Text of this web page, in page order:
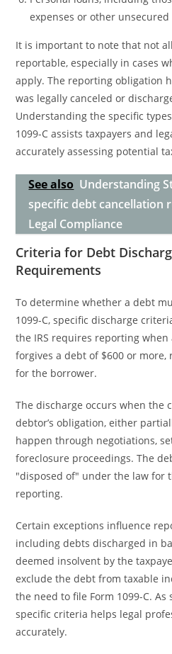
expenses or other unsecured
It is important to note that not
reportable, especially in cases
apply. The reporting obligation
was legally canceled or
Understanding the specific
1099-C assists taxpayers and
accurately assessing potential
See also Understanding
specific debt cancellation
Legal Compliance
Criteria for Debt
Requirements
To determine whether a debt
1099-C, specific discharge
the IRS requires reporting
forgives a debt of $600 or
for the borrower.
The discharge occurs when the
debtor’s obligation, either
happen through negotiations,
foreclosure proceedings. The
"disposed of" under the law for
reporting.
Certain exceptions influence
including debts discharged in
deemed insolvent by the
exclude the debt from taxable
the need to file Form 1099-C.
specific criteria helps legal
accurately.